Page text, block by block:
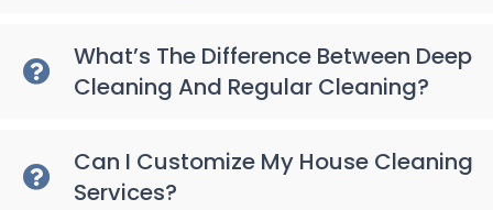
What’s The Difference Between Deep
Cleaning And Regular Cleaning?
Can I Customize My House Cleaning
Services?